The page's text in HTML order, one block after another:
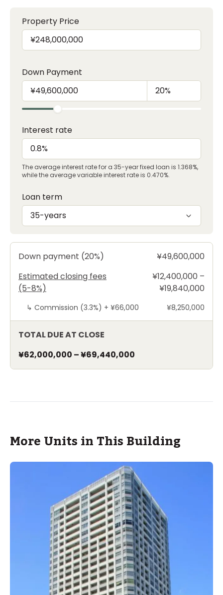
Property Price
Down Payment
Interest rate
The average interest rate for a 35-year fixed loan is 1.368%,
while the average variable interest rate is 0.470%.
Loan term
35-years
Down payment (20%)
¥49,600,000
Estimated closing fees
(5-8%)
¥12,400,000 –
¥19,840,000
↳ Commission (3.3%) + ¥66,000 ¥8,250,000
TOTAL DUE AT CLOSE
¥62,000,000 –¥69,440,000
More Units in This Building